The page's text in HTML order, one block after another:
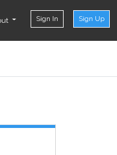
Sign In Sign Up